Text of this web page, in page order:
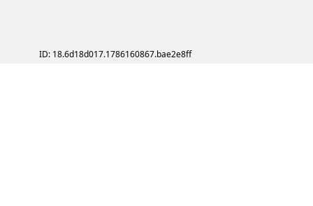
ID: 18.6d18d017.1786160867.bae2e8ff